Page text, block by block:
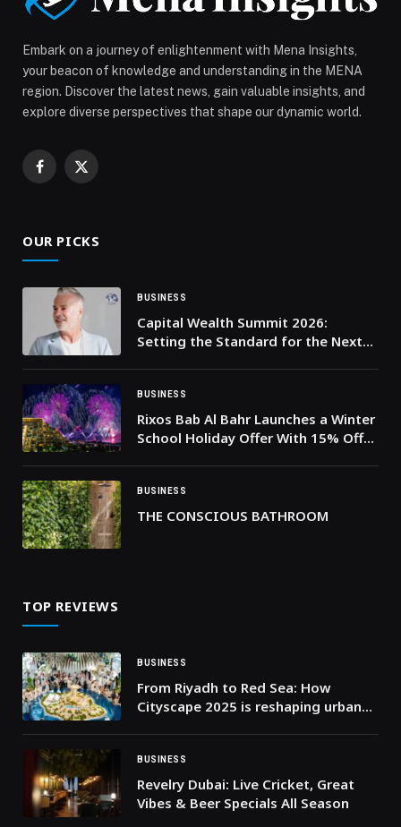
Embark on a journey of enlightenment with Mena Insights,
your beacon of knowledge and understanding in the MENA
region. Discover the latest news, gain valuable insights, and
explore diverse perspectives that shape our dynamic world.
Facebook
X
OUR PICKS
BUSINESS
Capital Wealth Summit 2026:
Setting the Standard for the Next
BUSINESS
Rixos Bab Al Bahr Launches a Winter
School Holiday Offer With 15% Off
Holiday Season
BUSINESS
THE CONSCIOUS BATHROOM
TOP REVIEWS
BUSINESS
From Riyadh to Red Sea: How
Cityscape 2025 is reshaping urban
BUSINESS
Revelry Dubai: Live Cricket, Great
Vibes & Beer Specials All Season